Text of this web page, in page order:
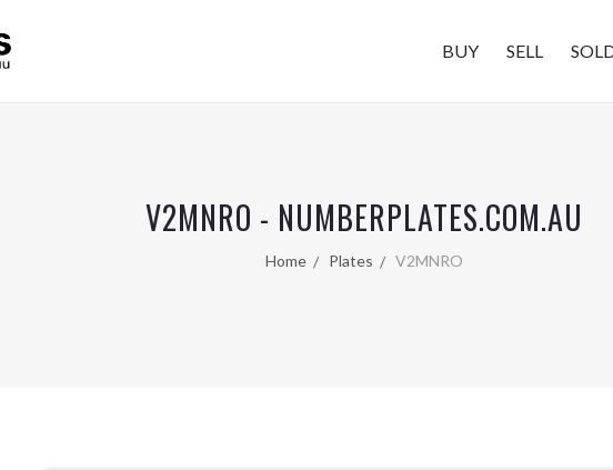
BUY SELL
V2MNRO - NUMBERPLATES.COM.AU
Home Plates V2MNRO